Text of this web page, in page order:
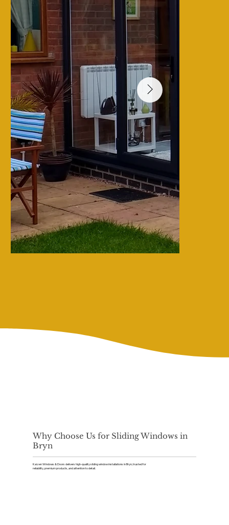
Why Choose Us for Sliding Windows in
Bryn
Kaizen Windows & Doors delivers high-quality sliding window installations in Bryn, trusted for
reliability, premium products, and attention to detail.